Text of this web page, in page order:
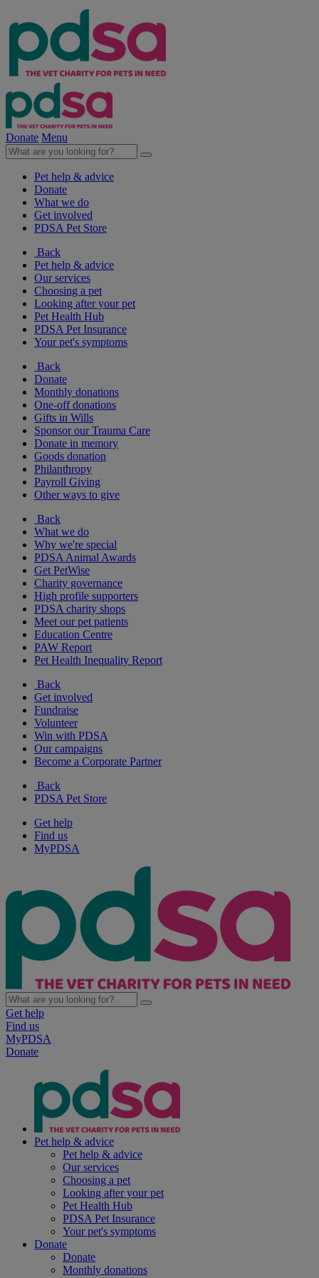
Donate Menu
Pet help & advice
Donate
What we do
Get involved
PDSA Pet Store
Back
Pet help & advice
Our services
Choosing a pet
Looking after your pet
Pet Health Hub
PDSA Pet Insurance
Your pet's symptoms
Back
Donate
Monthly donations
One-off donations
Gifts in Wills
Sponsor our Trauma Care
Donate in memory
Goods donation
Philanthropy
Payroll Giving
Other ways to give
Back
What we do
Why we're special
PDSA Animal Awards
Get PetWise
Charity governance
High profile supporters
PDSA charity shops
Meet our pet patients
Education Centre
PAW Report
Pet Health Inequality Report
Back
Get involved
Fundraise
Volunteer
Win with PDSA
Our campaigns
Become a Corporate Partner
Back
PDSA Pet Store
Get help
Find us
MyPDSA
Get help
Find us
MyPDSA
Donate
Pet help & advice
Pet help & advice
Our services
Choosing a pet
Looking after your pet
Pet Health Hub
PDSA Pet Insurance
Your pet's symptoms
Donate
Donate
Monthly donations